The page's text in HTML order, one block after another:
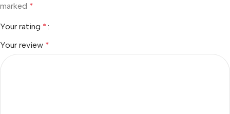
marked *
Your rating *
Your review *